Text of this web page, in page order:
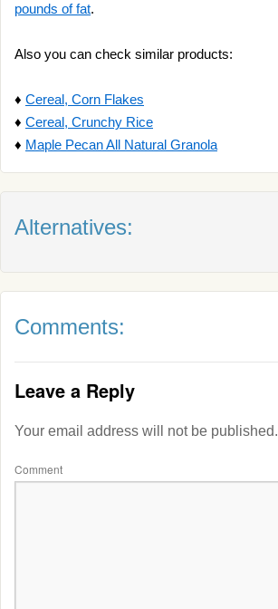
pounds of fat.
Also you can check similar products:
♦ Cereal, Corn Flakes
♦ Cereal, Crunchy Rice
♦ Maple Pecan All Natural Granola
Alternatives:
Comments:
Leave a Reply
Your email address will not be published.
Comment